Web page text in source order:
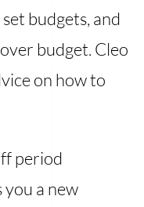
budgets, and
budget. Cleo
on how to
period
you a new